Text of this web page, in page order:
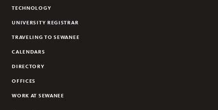
TECHNOLOGY
UNIVERSITY REGISTRAR
TRAVELING TO SEWANEE
CALENDARS
DIRECTORY
OFFICES
WORK AT SEWANEE